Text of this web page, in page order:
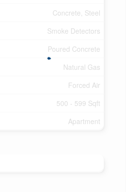
Concrete, Steel
Smoke Detectors
Poured Concrete
Natural Gas
Forced Air
500 - 599 Sqft
Apartment